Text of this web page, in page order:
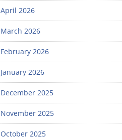
April 2026
March 2026
February 2026
January 2026
December 2025
November 2025
October 2025